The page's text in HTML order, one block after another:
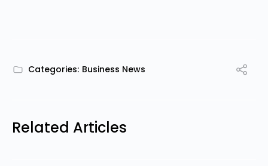
Categories: Business News
Related Articles